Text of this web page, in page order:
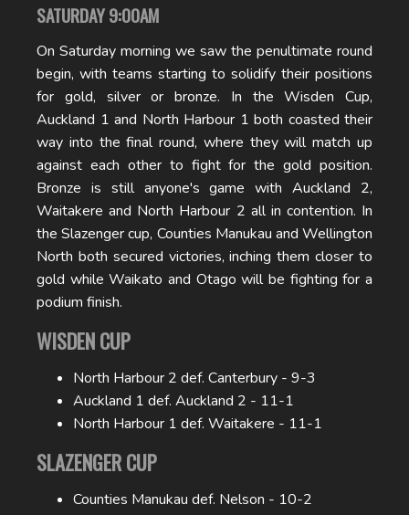
SATURDAY 9:00AM
On Saturday morning we saw the penultimate round
begin, with teams starting to solidify their positions
for gold, silver or bronze. In the Wisden Cup,
Auckland 1 and North Harbour 1 both coasted their
way into the final round, where they will match up
against each other to fight for the gold position.
Bronze is still anyone's game with Auckland 2,
Waitakere and North Harbour 2 all in contention. In
the Slazenger cup, Counties Manukau and Wellington
North both secured victories, inching them closer to
gold while Waikato and Otago will be fighting for a
podium finish.
WISDEN CUP
North Harbour 2 def. Canterbury - 9-3
Auckland 1 def. Auckland 2 - 11-1
North Harbour 1 def. Waitakere - 11-1
SLAZENGER CUP
Counties Manukau def. Nelson - 10-2